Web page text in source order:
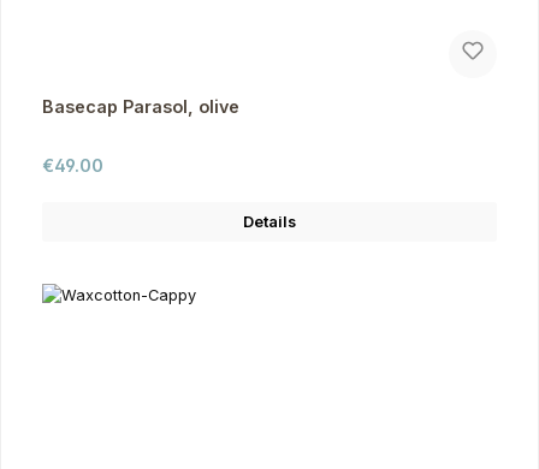
Basecap Parasol, olive
Regular price:
€49.00
Details